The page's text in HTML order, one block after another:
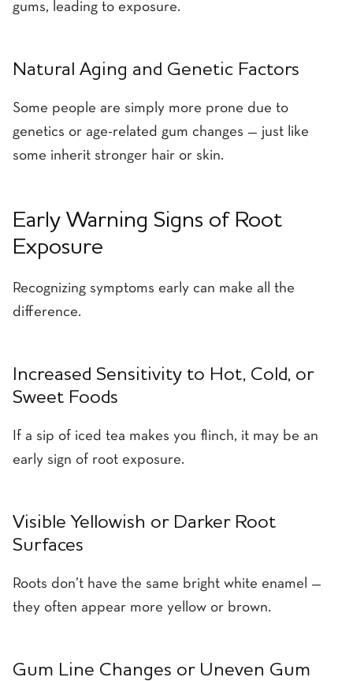
gums, leading to exposure.
Natural Aging and Genetic Factors
Some people are simply more prone due to
genetics or age-related gum changes — just like
some inherit stronger hair or skin.
Early Warning Signs of Root
Exposure
Recognizing symptoms early can make all the
difference.
Increased Sensitivity to Hot, Cold, or
Sweet Foods
If a sip of iced tea makes you flinch, it may be an
early sign of root exposure.
Visible Yellowish or Darker Root
Surfaces
Roots don’t have the same bright white enamel —
they often appear more yellow or brown.
Gum Line Changes or Uneven Gum